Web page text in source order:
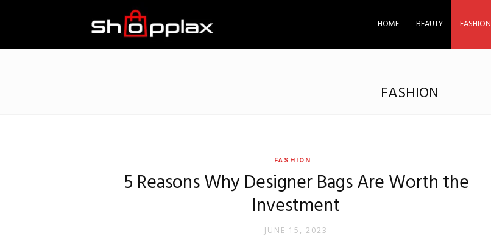
HOME BEAUTY FASHION
FASHION
FASHION
5 Reasons Why Designer Bags Are Worth the
Investment
JUNE 15, 2023